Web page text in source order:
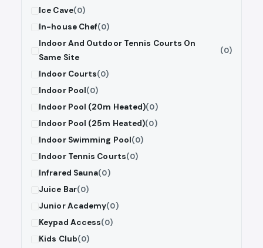
Ice Cave(0)
In-house Chef(0)
Indoor And Outdoor Tennis Courts On
Same Site
(0)
Indoor Courts(0)
Indoor Pool(0)
Indoor Pool (20m Heated)(0)
Indoor Pool (25m Heated)(0)
Indoor Swimming Pool(0)
Indoor Tennis Courts(0)
Infrared Sauna(0)
Juice Bar(0)
Junior Academy(0)
Keypad Access(0)
Kids Club(0)